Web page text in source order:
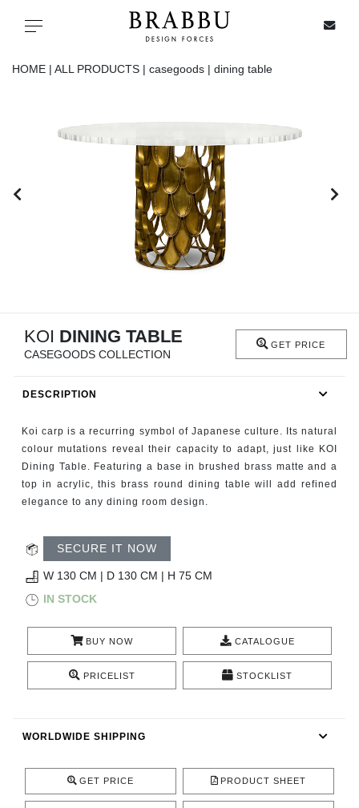
Toggle navigation
FIREPLACES
CATALOGUE
TRENDS
INSPIRATIONS
PRESS
CONTACT
HOME | ALL PRODUCTS | casegoods | dining table
KOI DINING TABLE
CASEGOODS COLLECTION
GET PRICE
DESCRIPTION
Koi carp is a recurring symbol of Japanese culture. Its natural
colour mutations reveal their capacity to adapt, just like KOI
Dining Table. Featuring a base in brushed brass matte and a
top in acrylic, this brass round dining table will add refined
elegance to any dining room design.
SECURE IT NOW
W 130 CM | D 130 CM | H 75 CM
IN STOCK
BUY NOW CATALOGUE
PRICELIST STOCKLIST
WORLDWIDE SHIPPING
GET PRICE PRODUCT SHEET